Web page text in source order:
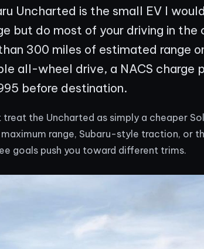
Uncharted is the small EV I
but do most of your driving in
300 miles of estimated range
all-wheel drive, a NACS charge
before destination.
treat the Uncharted as simply a cheaper
range, Subaru-style traction, or
goals push you toward different trims.